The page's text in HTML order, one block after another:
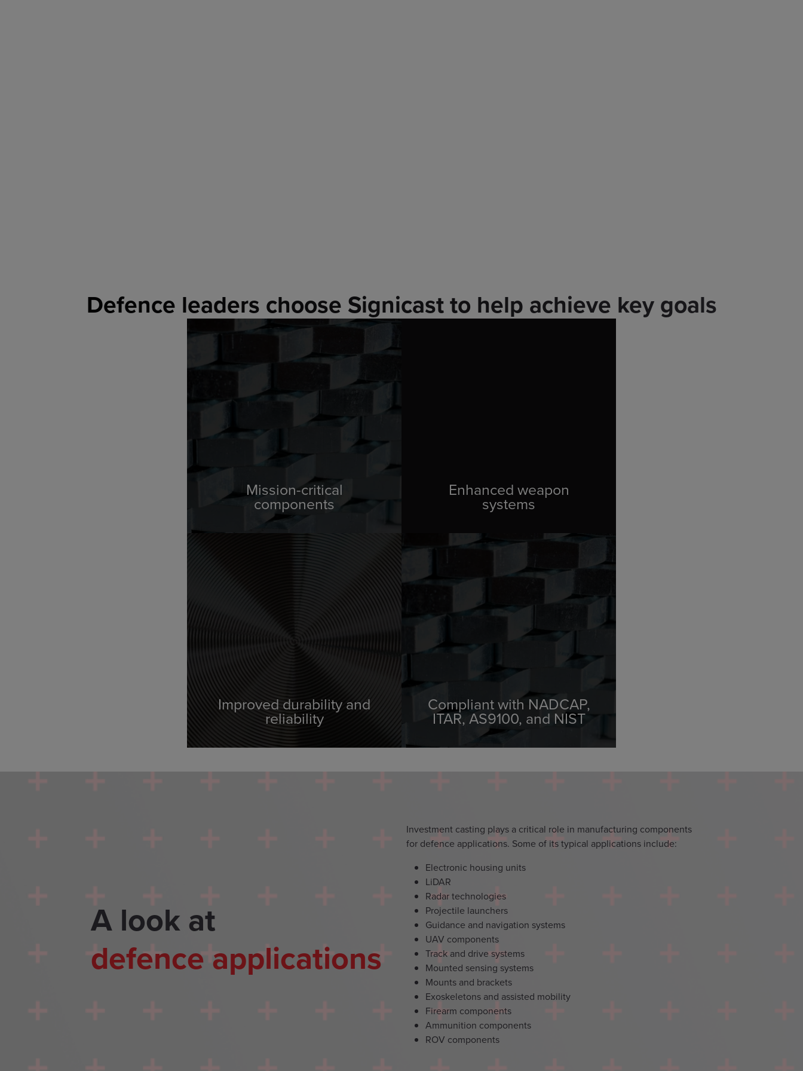
Defence leaders choose Signicast to help achieve key goals
Mission-critical
components
Enhanced weapon
systems
Improved durability and
reliability
Compliant with NADCAP,
ITAR, AS9100, and NIST
A look at
defence applications
Investment casting plays a critical role in manufacturing components
for defence applications. Some of its typical applications include:
Electronic housing units
LiDAR
Radar technologies
Projectile launchers
Guidance and navigation systems
UAV components
Track and drive systems
Mounted sensing systems
Mounts and brackets
Exoskeletons and assisted mobility
Firearm components
Ammunition components
ROV components